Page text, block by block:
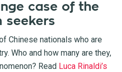
case of the
seekers
Chinese nationals who are
Who and how many are they,
Read Luca Rinaldi’s